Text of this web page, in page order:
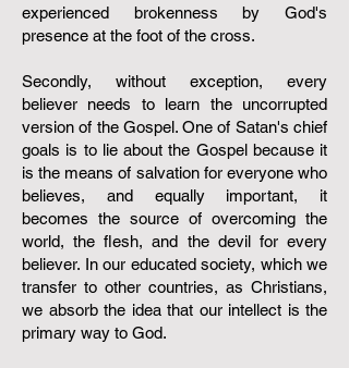
experienced brokenness by God's
presence at the foot of the cross.
Secondly, without exception, every
believer needs to learn the uncorrupted
version of the Gospel. One of Satan's chief
goals is to lie about the Gospel because it
is the means of salvation for everyone who
believes, and equally important, it
becomes the source of overcoming the
world, the flesh, and the devil for every
believer. In our educated society, which we
transfer to other countries, as Christians,
we absorb the idea that our intellect is the
primary way to God.